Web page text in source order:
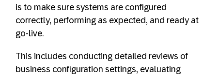
is to make sure systems are configured
correctly, performing as expected, and ready at
go-live.
This includes conducting detailed reviews of
business configuration settings, evaluating